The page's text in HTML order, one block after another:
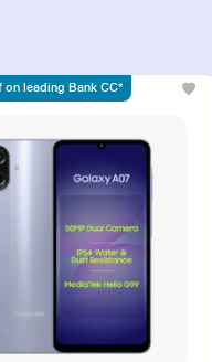
on leading Bank CC*